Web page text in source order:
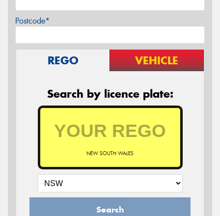
Postcode*
REGO VEHICLE
Search by licence plate:
NEW SOUTH WALES
Search